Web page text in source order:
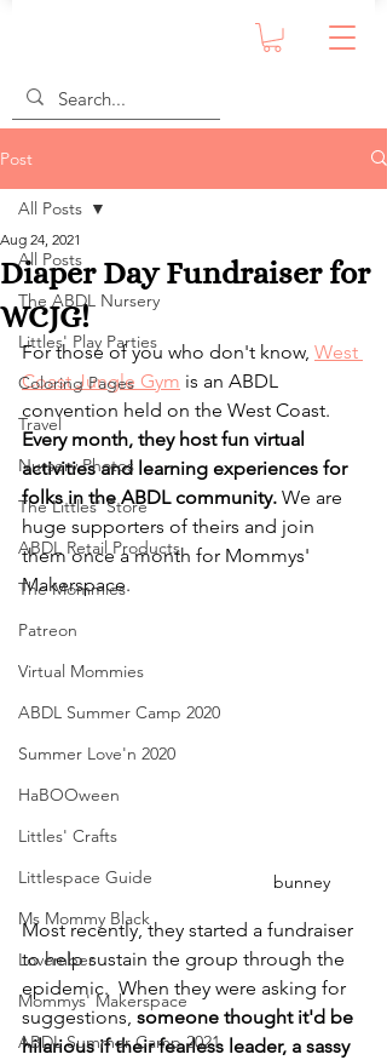
Post
All Posts
The ABDL Nursery
Littles' Play Parties
Coloring Pages
Travel
Nursery Photos
The Littles' Store
ABDL Retail Products
The Mommies
Patreon
Virtual Mommies
ABDL Summer Camp 2020
Summer Love'n 2020
HaBOOween
Littles' Crafts
Littlespace Guide
Ms Mommy Black
Lovember
Mommys' Makerspace
ABDL Summer Camp 2021
All Posts
Diaper Day Fundraiser for
WCJG!
Aug 24, 2021
For those of you who don't know, West
Coast Jungle Gym is an ABDL
convention held on the West Coast.
Every month, they host fun virtual
activities and learning experiences for
folks in the ABDL community. We are
huge supporters of theirs and join
them once a month for Mommys'
Makerspace.
bunney
Most recently, they started a fundraiser
to help sustain the group through the
epidemic.  When they were asking for
suggestions, someone thought it'd be
hilarious if their fearless leader, a sassy